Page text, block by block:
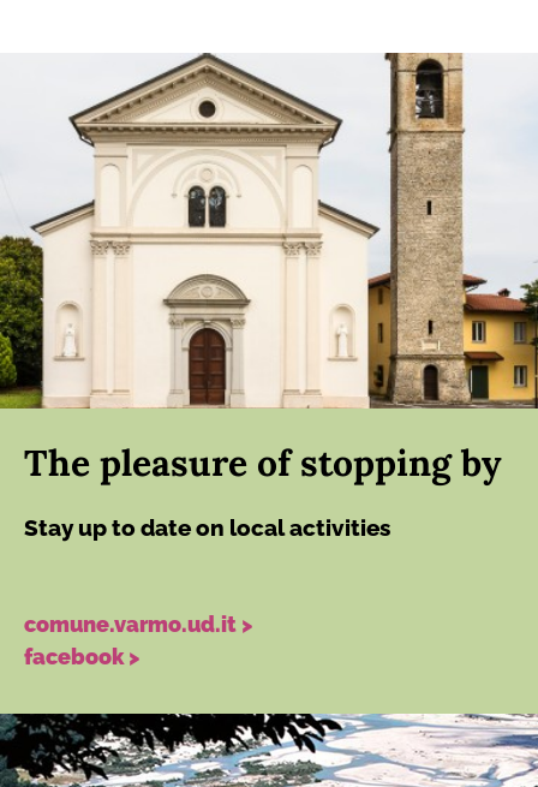
The pleasure of stopping by
Stay up to date on local activities
comune.varmo.ud.it >
facebook >